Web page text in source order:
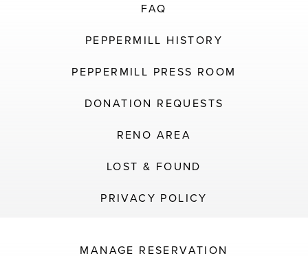
FAQ
PEPPERMILL HISTORY
PEPPERMILL PRESS ROOM
DONATION REQUESTS
RENO AREA
LOST & FOUND
PRIVACY POLICY
MANAGE RESERVATION